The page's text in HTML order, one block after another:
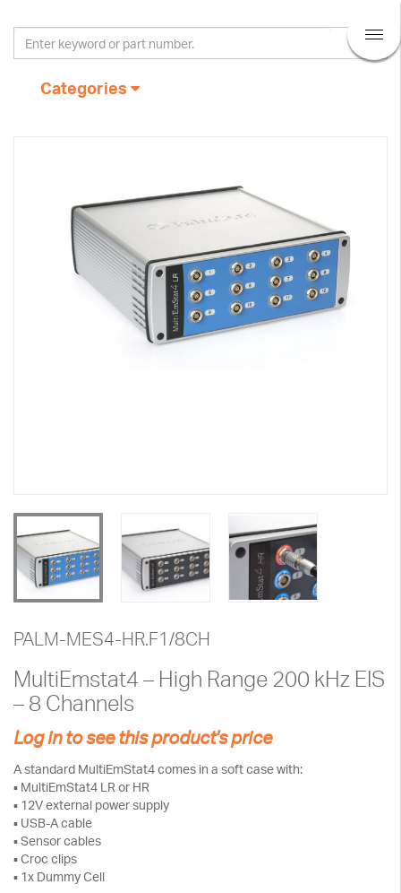
Categories
PALM-MES4-HR.F1/8CH
MultiEmstat4 – High Range 200 kHz EIS
– 8 Channels
Log in to see this product's price
A standard MultiEmStat4 comes in a soft case with:
▪ MultiEmStat4 LR or HR
▪ 12V external power supply
▪ USB-A cable
▪ Sensor cables
▪ Croc clips
▪ 1x Dummy Cell